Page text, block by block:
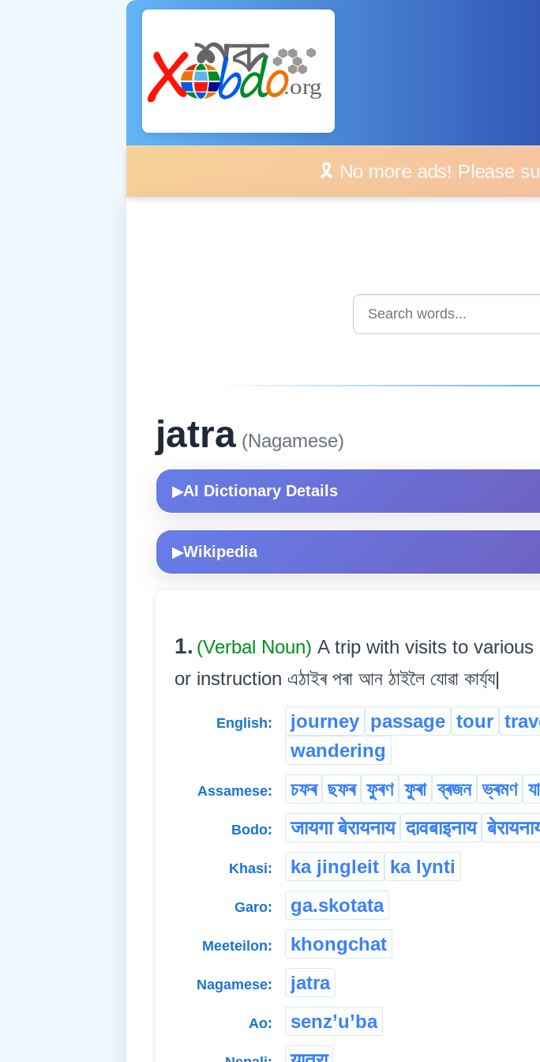
🎗️ No more ads! Please
jatra (Nagamese)
▶AI Dictionary Details
▶Wikipedia
1. (Verbal Noun) A trip with visits to
or instruction এঠাইৰ পৰা আন ঠাইলৈ যোৱা কাৰ্য্য|
English: journey passage tour
wandering
Assamese: চফৰ ছফৰ ফুৰণ ফুৰা ব্ৰজন ভ্ৰমণ
Bodo: जायगा बेरायनाय दावबाइनाय
Khasi: ka jingleit ka lynti
Garo: ga.skotata
Meeteilon: khongchat
Nagamese: jatra
Ao: senz’u’ba